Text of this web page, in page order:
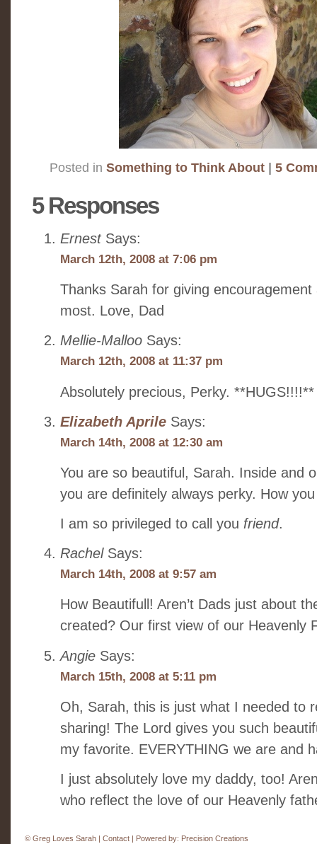
Posted in Something to Think About 5
5 Responses
ErnestSays:
March 12th, 2008 at 7:06 pm
Thanks Sarah for giving
most. Love, Dad
Mellie-Malloo Says:
March 12th, 2008 at 11:37 pm
Absolutely precious, Perky. **HUGS!!!!**
Elizabeth Aprile Says:
March 14th, 2008 at 12:30 am
You are so beautiful, Sarah. Inside and
you are definitely always perky. How
I am so privileged to call you friend.
RachelSays:
March 14th, 2008 at 9:57 am
How Beautifull! Aren’t Dads just about
created? Our first view of our Heavenly
Angie Says:
March 15th, 2008 at 5:11 pm
Oh, Sarah, this is just what I needed to
sharing! The Lord gives you such
my favorite. EVERYTHING we are and
I just absolutely love my daddy, too!
who reflect the love of our Heavenly
© Greg Loves Sarah | Contact | Powered by: Precision Creations